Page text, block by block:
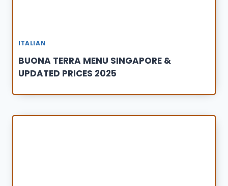
ITALIAN
BUONA TERRA MENU SINGAPORE &
UPDATED PRICES 2025